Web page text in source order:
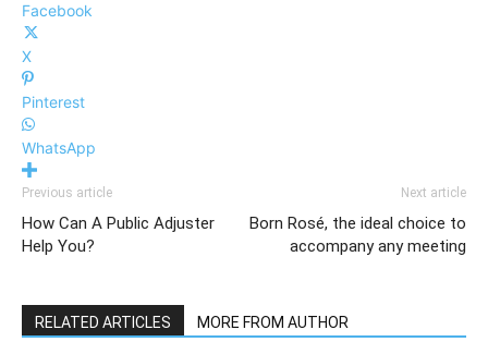
Facebook
X
Pinterest
WhatsApp
Previous article
How Can A Public Adjuster
Help You?
Next article
Born Rosé, the ideal choice to
accompany any meeting
RELATED ARTICLES MORE FROM AUTHOR